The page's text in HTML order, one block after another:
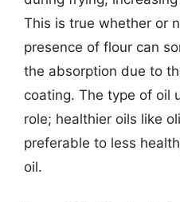
This is true whether or
presence of flour can
the absorption due to
coating. The type of oil
role; healthier oils like
preferable to less
oil.